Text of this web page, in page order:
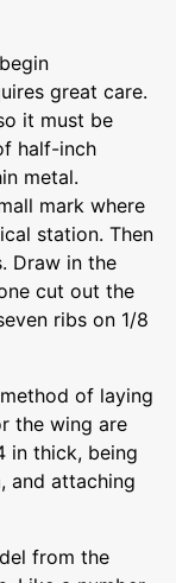
great care.
it must be
half-inch
metal.
mark where
station. Then
Draw in the
cut out the
ribs on 1/8
of laying
the wing are
in thick, being
and attaching
from the